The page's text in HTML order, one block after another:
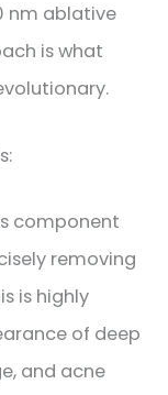
nm ablative
is what
component
removing
is highly
of deep
and acne